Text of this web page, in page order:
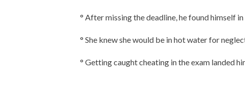
° After missing the deadline, he found himself
° She knew she would be in hot water for
° Getting caught cheating in the exam landed